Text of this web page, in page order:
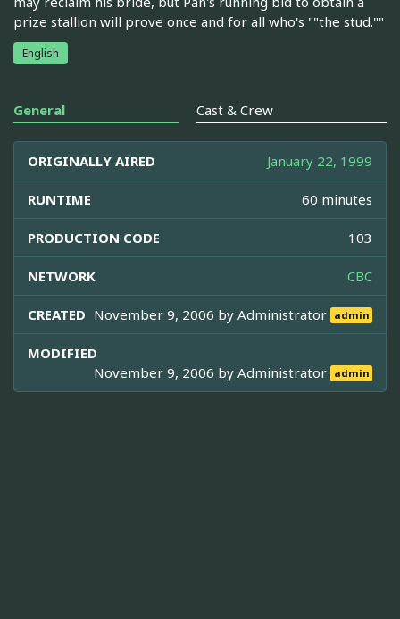
prize stallion will prove once and for all who's ""the stud.""
English
General Cast & Crew
ORIGINALLY AIRED January 22, 1999
RUNTIME 60 minutes
PRODUCTION CODE 103
NETWORK CBC
CREATED November 9, 2006 byAdministrator admin
MODIFIED
November 9, 2006 byAdministrator admin